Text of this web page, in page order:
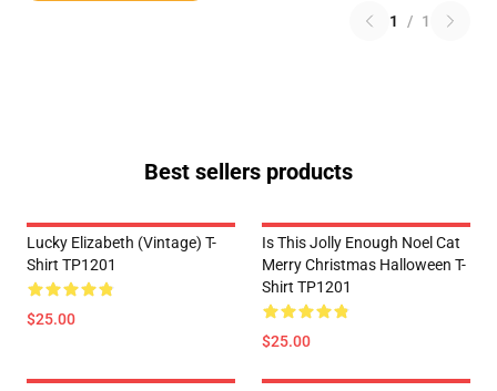
1 / 1
Best sellers products
Lucky Elizabeth (vintage) T-
Shirt TP1201
$25.00
Is This Jolly Enough Noel Cat
Merry Christmas Halloween T-
Shirt TP1201
$25.00